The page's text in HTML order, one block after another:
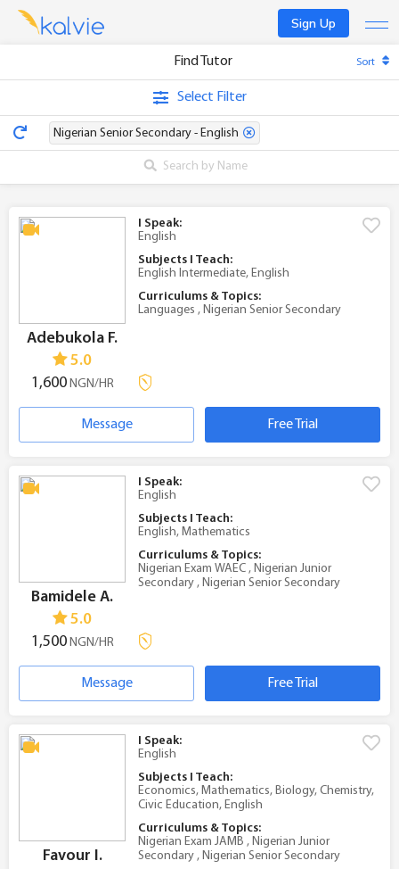
Sign Up
Become a tutor
Log In
Find Tutor Sort
Select Filter
Nigerian Senior Secondary - English
Adebukola F.
5.0
1,600 NGN/HR
Message Free Trial
I Speak:
English
Subjects I Teach:
English Intermediate, English
Curriculums & Topics:
Languages , Nigerian Senior Secondary
Bamidele A.
5.0
1,500 NGN/HR
Message Free Trial
I Speak:
English
Subjects I Teach:
English, Mathematics
Curriculums & Topics:
Nigerian Exam WAEC , Nigerian Junior
Secondary , Nigerian Senior Secondary
Favour I.
I Speak:
English
Subjects I Teach:
Economics, Mathematics, Biology, Chemistry,
Civic Education, English
Curriculums & Topics:
Nigerian Exam JAMB , Nigerian Junior
Secondary , Nigerian Senior Secondary